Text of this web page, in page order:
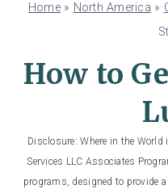
Home» North America »
How to
Disclosure: Where in the
Services LLC Associates
programs, designed to provide